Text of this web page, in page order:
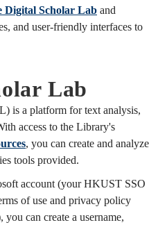
Digital Scholar Lab and
and user-friendly interfaces to
Lab
is a platform for text analysis,
access to the Library's
, you can create and analyze
tools provided.
account (your HKUST SSO
of use and privacy policy
can create a username,